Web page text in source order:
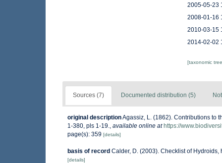
2005-05-23
2008-01-16
2010-03-15
2014-02-02
[taxonomic
Sources (7) Documented distribution (5)
original descriptionAgassiz, L. (1862). Contributions to
1-380, pls 1-19., available online at https://
page(s): 359 [details]
basis of record Calder, D. (2003). Checklist of
[details]